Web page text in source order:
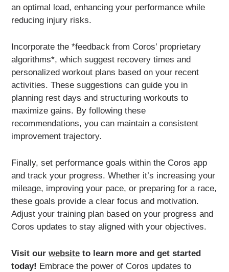
an optimal load, enhancing your performance while
reducing injury risks.
Incorporate the *feedback from Coros’ proprietary
algorithms*, which suggest recovery times and
personalized workout plans based on your recent
activities. These suggestions can guide you in
planning rest days and structuring workouts to
maximize gains. By following these
recommendations, you can maintain a consistent
improvement trajectory.
Finally, set performance goals within the Coros app
and track your progress. Whether it’s increasing your
mileage, improving your pace, or preparing for a race,
these goals provide a clear focus and motivation.
Adjust your training plan based on your progress and
Coros updates to stay aligned with your objectives.
Visit ourwebsite to learn more and get started
today! Embrace the power of Coros updates to